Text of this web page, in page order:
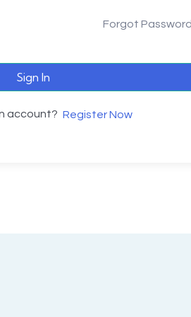
Forgot
Sign In
account? Register Now